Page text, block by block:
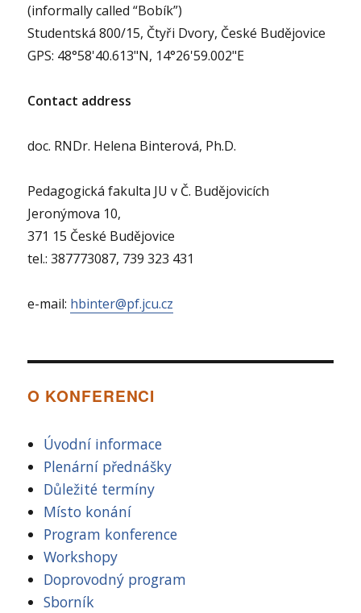
(informally called “Bobík”)
Studentská 800/15, Čtyři Dvory, České Budějovice
GPS: 48°58'40.613"N, 14°26'59.002"E
Contact address
doc. RNDr. Helena Binterová, Ph.D.
Pedagogická fakulta JU v Č. Budějovicích
Jeronýmova 10,
371 15 České Budějovice
tel.: 387773087, 739 323 431
e-mail: hbinter@pf.jcu.cz
O KONFERENCI
Úvodní informace
Plenární přednášky
Důležité termíny
Místo konání
Program konference
Workshopy
Doprovodný program
Sborník